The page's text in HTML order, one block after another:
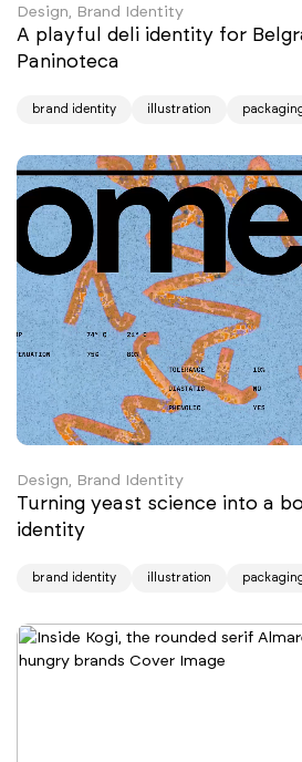
Design, Brand Identity
A playful deli identity for
Paninoteca
brand identity illustration
Design, Brand Identity
Turning yeast science into a
identity
brand identity illustration